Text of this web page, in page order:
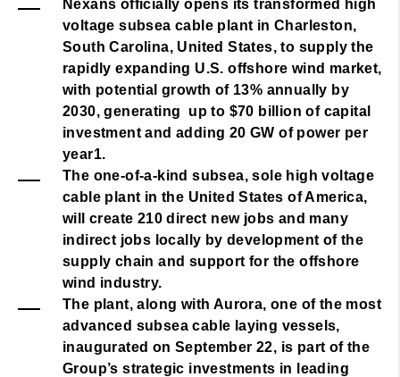
Nexans officially opens its transformed high
voltage subsea cable plant in Charleston,
South Carolina, United States, to supply the
rapidly expanding U.S. offshore wind market,
with potential growth of 13% annually by
2030, generating up to $70 billion of capital
investment and adding 20 GW of power per
year1.
The one-of-a-kind subsea, sole high voltage
cable plant in the United States of America,
will create 210 direct new jobs and many
indirect jobs locally by development of the
supply chain and support for the offshore
wind industry.
The plant, along with Aurora, one of the most
advanced subsea cable laying vessels,
inaugurated on September 22, is part of the
Group’s strategic investments in leading